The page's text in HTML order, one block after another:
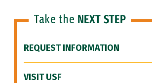
Take the NEXT STEP
REQUEST INFORMATION
VISIT USF